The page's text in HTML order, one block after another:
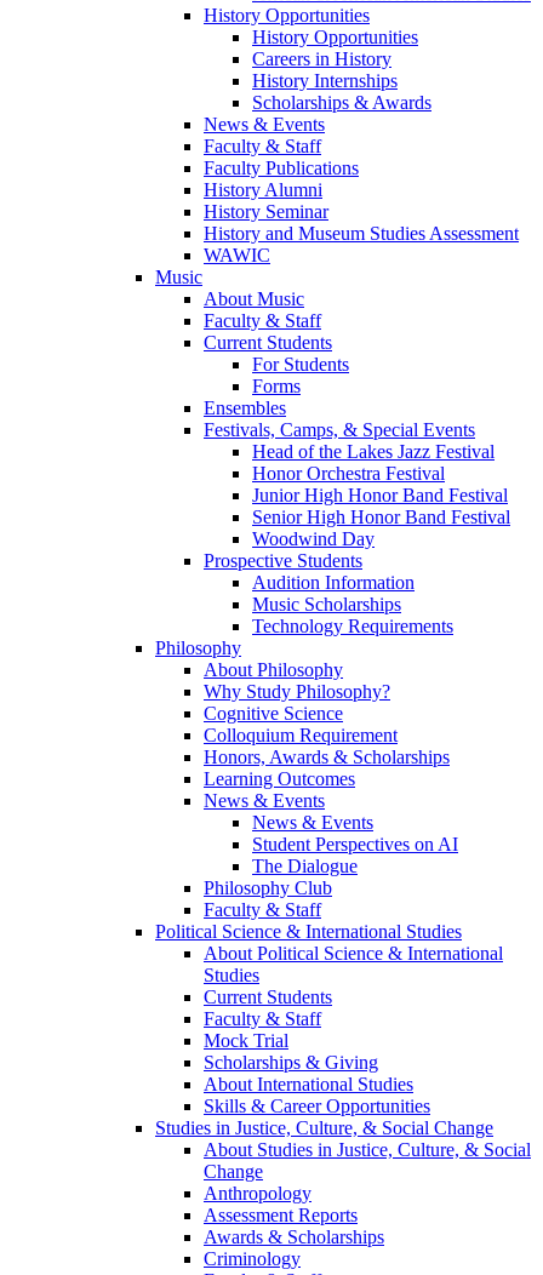
History Opportunities
History Opportunities
Careers in History
History Internships
Scholarships & Awards
News & Events
Faculty & Staff
Faculty Publications
History Alumni
History Seminar
History and Museum Studies Assessment
WAWIC
Music
About Music
Faculty & Staff
Current Students
For Students
Forms
Ensembles
Festivals, Camps, & Special Events
Head of the Lakes Jazz Festival
Honor Orchestra Festival
Junior High Honor Band Festival
Senior High Honor Band Festival
Woodwind Day
Prospective Students
Audition Information
Music Scholarships
Technology Requirements
Philosophy
About Philosophy
Why Study Philosophy?
Cognitive Science
Colloquium Requirement
Honors, Awards & Scholarships
Learning Outcomes
News & Events
News & Events
Student Perspectives on AI
The Dialogue
Philosophy Club
Faculty & Staff
Political Science & International Studies
About Political Science & International
Studies
Current Students
Faculty & Staff
Mock Trial
Scholarships & Giving
About International Studies
Skills & Career Opportunities
Studies in Justice, Culture, & Social Change
About Studies in Justice, Culture, & Social
Change
Anthropology
Assessment Reports
Awards & Scholarships
Criminology